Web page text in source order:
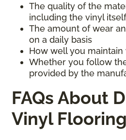
The quality of the
including the vinyl itself
The amount of wear
on a daily basis
How well you
Whether you follow
provided by the
FAQs About
Vinyl Flooring